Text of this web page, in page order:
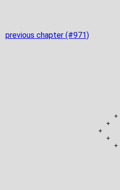
previous chapter (#971)